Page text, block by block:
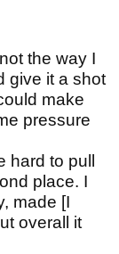
the way I
give it a shot
make
pressure
to pull
place. I
made [I
overall it